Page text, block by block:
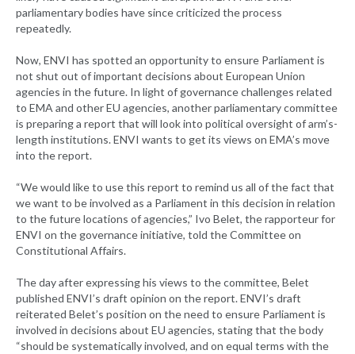
parliamentary bodies have since criticized the process
repeatedly.
Now, ENVI has spotted an opportunity to ensure Parliament is
not shut out of important decisions about European Union
agencies in the future. In light of governance challenges related
to EMA and other EU agencies, another parliamentary committee
is preparing a report that will look into political oversight of arm’s-
length institutions. ENVI wants to get its views on EMA’s move
into the report.
“We would like to use this report to remind us all of the fact that
we want to be involved as a Parliament in this decision in relation
to the future locations of agencies,” Ivo Belet, the rapporteur for
ENVI on the governance initiative, told the Committee on
Constitutional Affairs.
The day after expressing his views to the committee, Belet
published ENVI’s draft opinion on the report. ENVI’s draft
reiterated Belet’s position on the need to ensure Parliament is
involved in decisions about EU agencies, stating that the body
“should be systematically involved, and on equal terms with the